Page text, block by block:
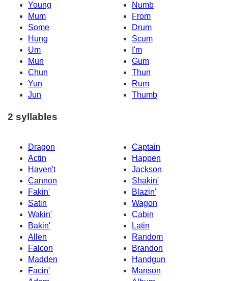
Young
Numb
Mum
From
Some
Drum
Hung
Scum
Um
I'm
Mun
Gum
Chun
Thun
Yun
Rum
Jun
Thumb
2 syllables
Dragon
Captain
Actin
Happen
Haven't
Jackson
Cannon
Shakin'
Fakin'
Blazin'
Satin
Wagon
Wakin'
Cabin
Bakin'
Latin
Allen
Random
Falcon
Brandon
Madden
Handgun
Facin'
Manson